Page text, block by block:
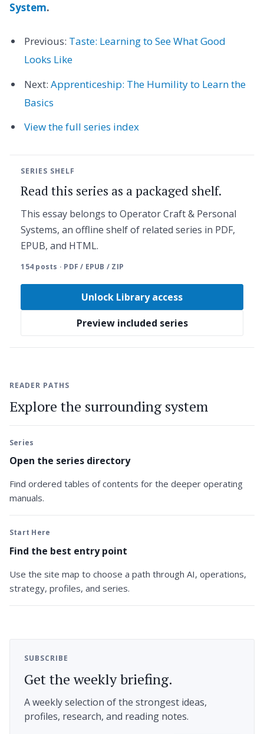
System.
Previous: Taste: Learning to See What Good
Looks Like
Next: Apprenticeship: The Humility to Learn the
Basics
View the full series index
SERIES SHELF
Read this series as a packaged shelf.
This essay belongs to Operator Craft & Personal
Systems, an offline shelf of related series in PDF,
EPUB, and HTML.
154 posts · PDF / EPUB / ZIP
Unlock Library access
Preview included series
READER PATHS
Explore the surrounding system
Series
Open the series directory
Find ordered tables of contents for the deeper operating
manuals.
Start Here
Find the best entry point
Use the site map to choose a path through AI, operations,
strategy, profiles, and series.
SUBSCRIBE
Get the weekly briefing.
A weekly selection of the strongest ideas,
profiles, research, and reading notes.